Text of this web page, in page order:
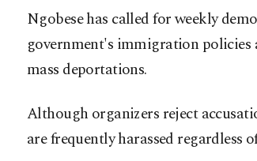
Ngobese has called for weekly
government's immigration
mass deportations.
Although organizers reject
are frequently harassed regardless